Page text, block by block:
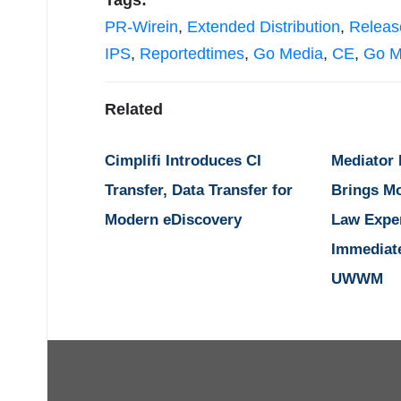
PR-Wirein, Extended Distribution,
IPS, Reportedtimes, Go Media, CE, Go
Related
Cimplifi Introduces CI
Transfer, Data Transfer for
Modern eDiscovery
Mediator
Brings
Law
UWWM